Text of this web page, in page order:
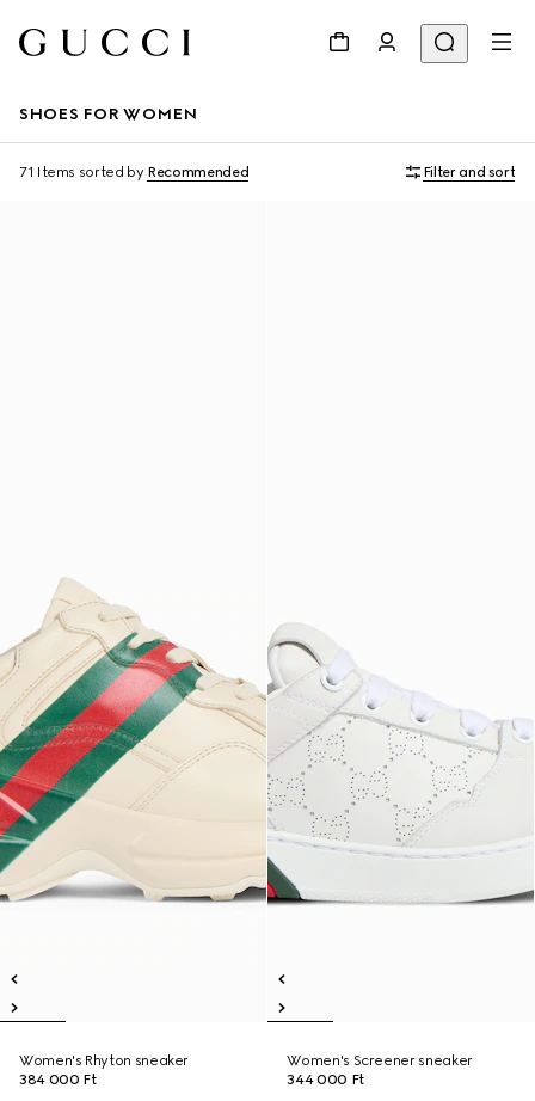
SHOES FOR WOMEN
71 Items sorted by Recommended Filter and sort
Women's Rhyton sneaker
384 000 Ft
Women's Screener sneaker
344 000 Ft